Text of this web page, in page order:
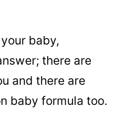
baby,
there are
and there are
baby formula too.